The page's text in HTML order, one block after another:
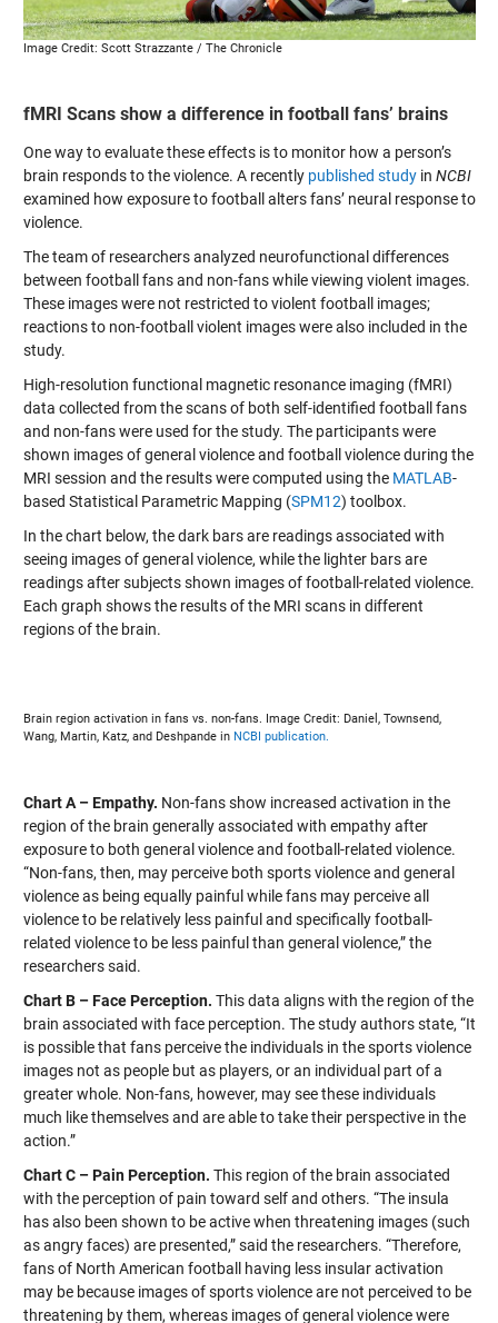
Image Credit: Scott Strazzante / The Chronicle
fMRI Scans show a difference in football fans’ brains
One way to evaluate these effects is to monitor how a person’s
brain responds to the violence. A recently published studyin NCBI
examined how exposure to football alters fans’ neural response to
violence.
The team of researchers analyzed neurofunctional differences
between football fans and non-fans while viewing violent images.
These images were not restricted to violent football images;
reactions to non-football violent images were also included in the
study.
High-resolution functional magnetic resonance imaging (fMRI)
data collected from the scans of both self-identified football fans
and non-fans were used for the study. The participants were
shown images of general violence and football violence during the
MRI session and the results were computed using the MATLAB-
based Statistical Parametric Mapping (SPM12) toolbox.
In the chart below, the dark bars are readings associated with
seeing images of general violence, while the lighter bars are
readings after subjects shown images of football-related violence.
Each graph shows the results of the MRI scans in different
regions of the brain.
Brain region activation in fans vs. non-fans. Image Credit: Daniel, Townsend,
Wang, Martin, Katz, and Deshpande inNCBI publication.
Chart A – Empathy. Non-fans show increased activation in the
region of the brain generally associated with empathy after
exposure to both general violence and football-related violence.
“Non-fans, then, may perceive both sports violence and general
violence as being equally painful while fans may perceive all
violence to be relatively less painful and specifically football-
related violence to be less painful than general violence,” the
researchers said.
Chart B – Face Perception. This data aligns with the region of the
brain associated with face perception. The study authors state, “It
is possible that fans perceive the individuals in the sports violence
images not as people but as players, or an individual part of a
greater whole. Non-fans, however, may see these individuals
much like themselves and are able to take their perspective in the
action.”
Chart C – Pain Perception. This region of the brain associated
with the perception of pain toward self and others. “The insula
has also been shown to be active when threatening images (such
as angry faces) are presented,” said the researchers. “Therefore,
fans of North American football having less insular activation
may be because images of sports violence are not perceived to be
threatening by them, whereas images of general violence were